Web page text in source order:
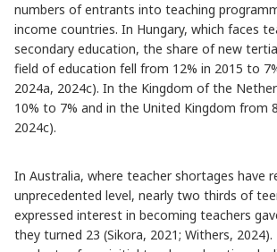
numbers of entrants into teaching
income countries. In Hungary, which faces
secondary education, the share of new
field of education fell from 12% in 2015 to
2024a, 2024c). In the Kingdom of the
10% to 7% and in the United Kingdom from
2024c).
In Australia, where teacher shortages have
unprecedented level, nearly two thirds of
expressed interest in becoming teachers
they turned 23 (Sikora, 2021; Withers,